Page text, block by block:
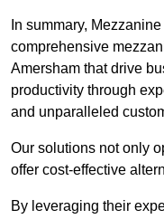
In summary,
comprehensive
Amersham that drive
productivity through
and unparalleled
Our solutions not only
offer cost-effective
By leveraging their